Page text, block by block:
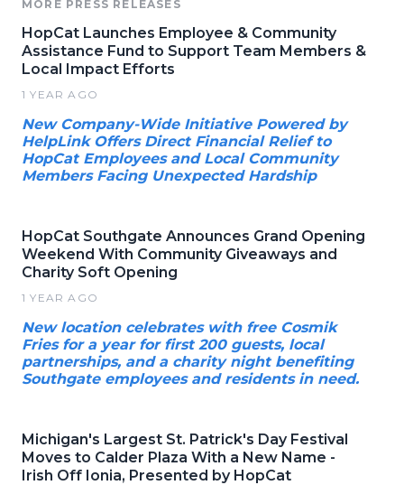
MORE PRESS RELEASES
HopCat Launches Employee & Community
Assistance Fund to Support Team Members &
Local Impact Efforts
1 YEAR AGO
New Company-Wide Initiative Powered by
HelpLink Offers Direct Financial Relief to
HopCat Employees and Local Community
Members Facing Unexpected Hardship
HopCat Southgate Announces Grand Opening
Weekend With Community Giveaways and
Charity Soft Opening
1 YEAR AGO
New location celebrates with free Cosmik
Fries for a year for first 200 guests, local
partnerships, and a charity night benefiting
Southgate employees and residents in need.
Michigan's Largest St. Patrick's Day Festival
Moves to Calder Plaza With a New Name -
Irish Off Ionia, Presented by HopCat